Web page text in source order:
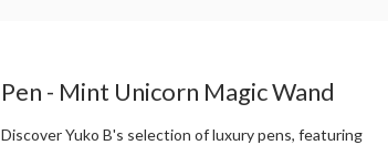
Pen - Mint Unicorn Magic Wand
Discover Yuko B's selection of luxury pens, featuring